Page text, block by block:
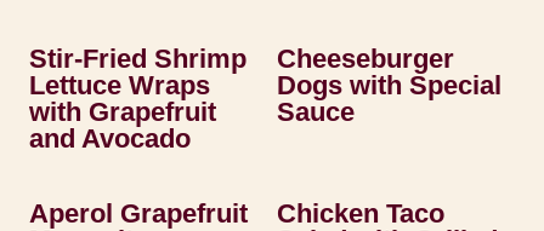
Stir-Fried Shrimp
Lettuce Wraps
with Grapefruit
and Avocado
Cheeseburger
Dogs with Special
Sauce
Aperol Grapefruit
Chicken Taco